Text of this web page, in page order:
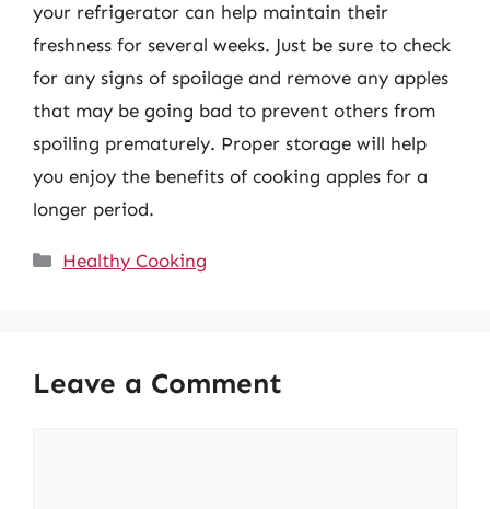
your refrigerator can help maintain their
freshness for several weeks. Just be sure to check
for any signs of spoilage and remove any apples
that may be going bad to prevent others from
spoiling prematurely. Proper storage will help
you enjoy the benefits of cooking apples for a
longer period.
Categories
Healthy Cooking
Leave a Comment